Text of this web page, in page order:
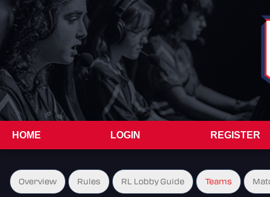
HOME LOGIN REGISTER
Overview Rules RL Lobby Guide Teams